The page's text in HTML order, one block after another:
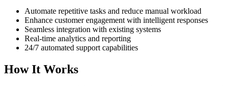
Automate repetitive tasks and reduce manual workload
Enhance customer engagement with intelligent responses
Seamless integration with existing systems
Real-time analytics and reporting
24/7 automated support capabilities
How It Works